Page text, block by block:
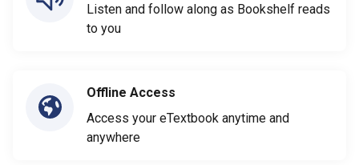
Listen and follow along as Bookshelf reads
to you
Offline Access
Access your eTextbook anytime and
anywhere